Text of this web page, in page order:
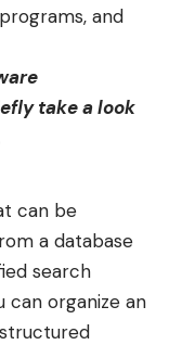
and
take a look
can be
a database
search
can organize an